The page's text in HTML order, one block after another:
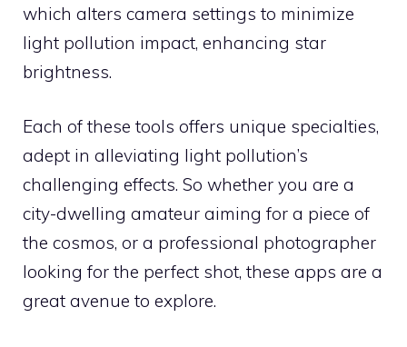
which alters camera settings to minimize
light pollution impact, enhancing star
brightness.
Each of these tools offers unique specialties,
adept in alleviating light pollution’s
challenging effects. So whether you are a
city-dwelling amateur aiming for a piece of
the cosmos, or a professional photographer
looking for the perfect shot, these apps are a
great avenue to explore.